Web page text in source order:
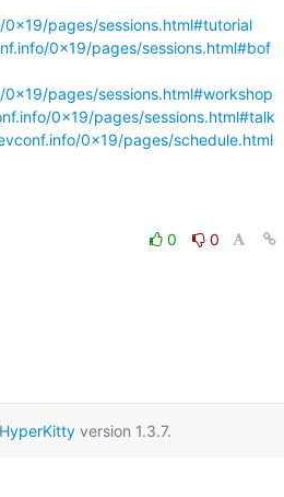
pages/sessions.html#tutorial
0x19/pages/sessions.html#bof
pages/sessions.html#workshop
0x19/pages/sessions.html#talk
0x19/pages/schedule.html
0
0
HyperKittyversion 1.3.7.